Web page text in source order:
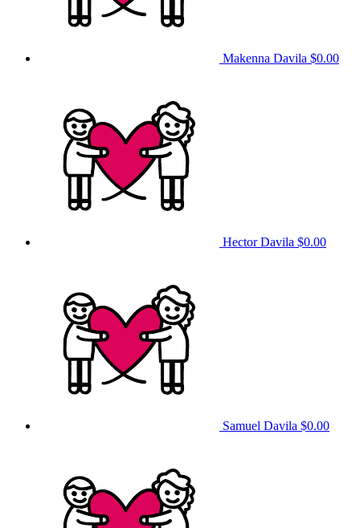
Makenna Davila $0.00
Hector Davila $0.00
Samuel Davila $0.00